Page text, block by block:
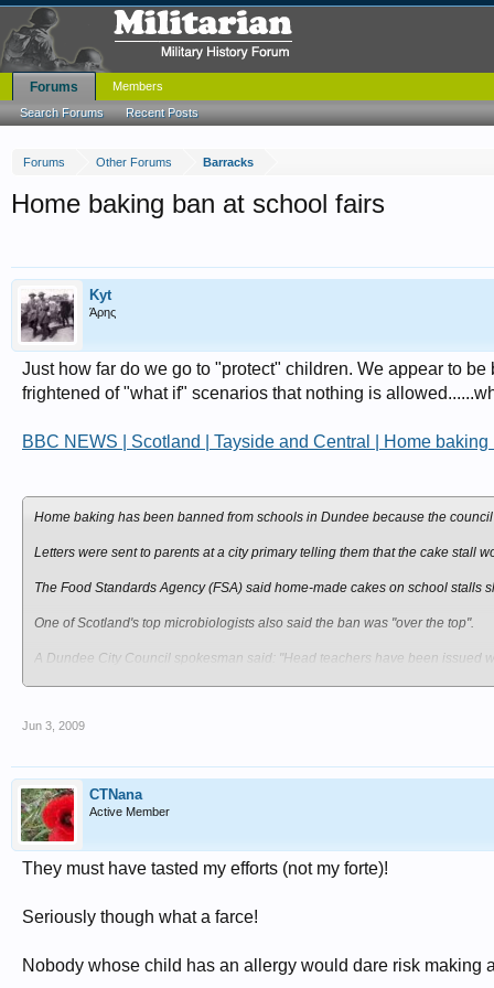
Forums Other Forums Barracks
Home baking ban at school fairs
Kyt
Άρης
Just how far do we go to "protect" children. We appear to
frightened of "what if" scenarios that nothing is
BBC NEWS | Scotland | Tayside and Central | Home
Home baking has been banned from schools in Dundee because the
Letters were sent to parents at a city primary telling them that the cake stall
The Food Standards Agency (FSA) said home-made cakes on school
One of Scotland's top microbiologists also said the ban was "over the top".
A Dundee City Council spokesman said: "Head teachers have been
Morven McLhean has three boys at Newfields Primary, Kingspark School
She said: "Sometimes you can sort of see the sense in things like this, but
"There's always kids that are allergic to nuts and I think if it was your child
Alison Coghill, who has two sons at Gowriehill Primary, added: "It [school
things like that.
Food poisoning
However, Lynsey Flynn, whose daughter is in primary seven at Claypotts
Jun 3, 2009
CTNana
Active Member
They must have tasted my efforts (not my forte)!
Seriously though what a farce!
Nobody whose child has an allergy would dare risk making
Forums
Search Forums Recent Posts
Members